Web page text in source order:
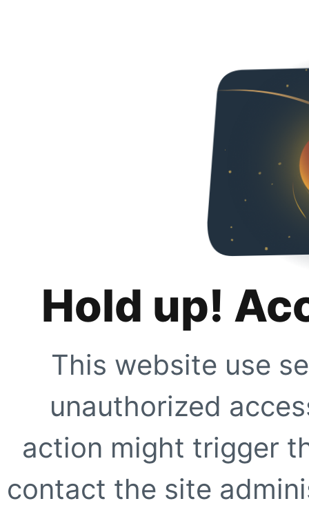
Hold up!
This website use
unauthorized
action might trigger
contact the site